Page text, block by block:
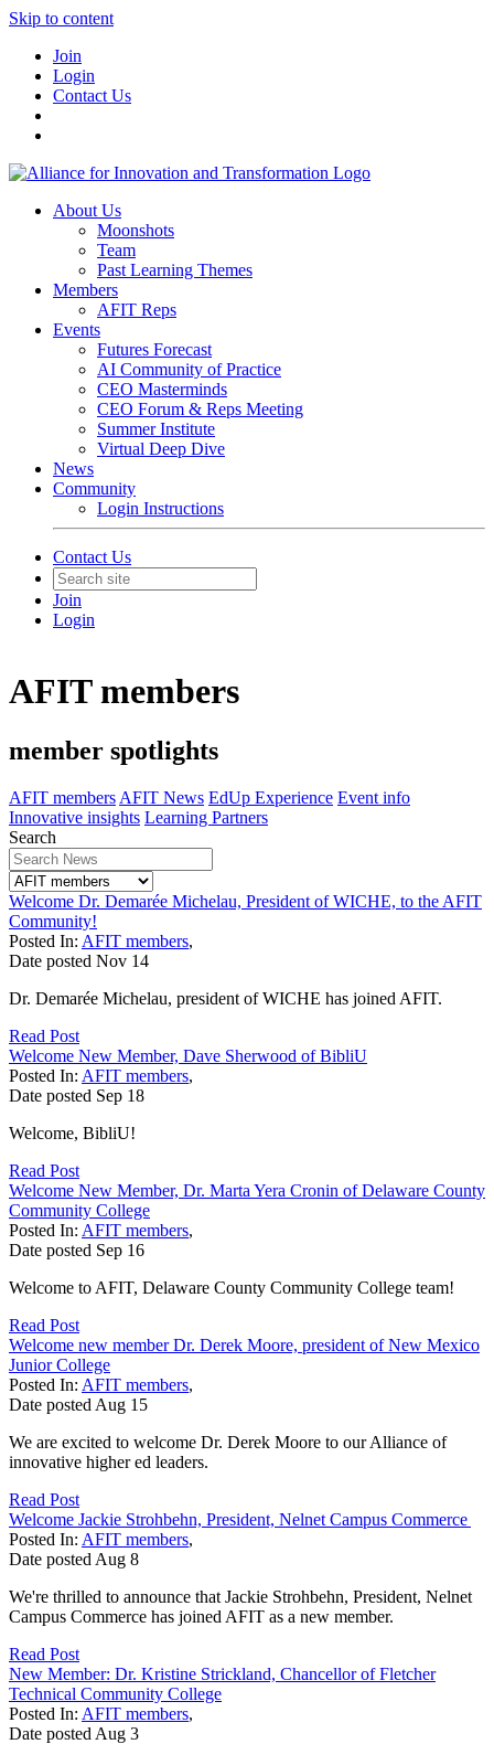
Skip to content
Join
Login
Contact Us
About Us
Moonshots
Team
Past Learning Themes
Members
AFIT Reps
Events
Futures Forecast
AI Community of Practice
CEO Masterminds
CEO Forum & Reps Meeting
Summer Institute
Virtual Deep Dive
News
Community
Login Instructions
Contact Us
Join
Login
AFIT members
member spotlights
AFIT members AFIT News EdUp Experience Event info
Innovative insights Learning Partners
Search
Welcome Dr. Demarée Michelau, President of WICHE, to the AFIT
Community!
Posted In: AFIT members,
Date posted Nov 14
Dr. Demarée Michelau, president of WICHE has joined AFIT.
Read Post
Welcome New Member, Dave Sherwood of BibliU
Posted In: AFIT members,
Date posted Sep 18
Welcome, BibliU!
Read Post
Welcome New Member, Dr. Marta Yera Cronin of Delaware County
Community College
Posted In: AFIT members,
Date posted Sep 16
Welcome to AFIT, Delaware County Community College team!
Read Post
Welcome new member Dr. Derek Moore, president of New Mexico
Junior College
Posted In: AFIT members,
Date posted Aug 15
We are excited to welcome Dr. Derek Moore to our Alliance of
innovative higher ed leaders.
Read Post
Welcome Jackie Strohbehn, President, Nelnet Campus Commerce
Posted In: AFIT members,
Date posted Aug 8
We're thrilled to announce that Jackie Strohbehn, President, Nelnet
Campus Commerce has joined AFIT as a new member.
Read Post
New Member: Dr. Kristine Strickland, Chancellor of Fletcher
Technical Community College
Posted In: AFIT members,
Date posted Aug 3